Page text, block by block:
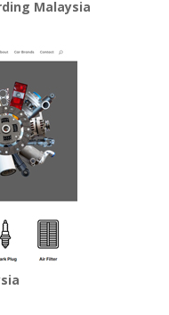
Malaysia